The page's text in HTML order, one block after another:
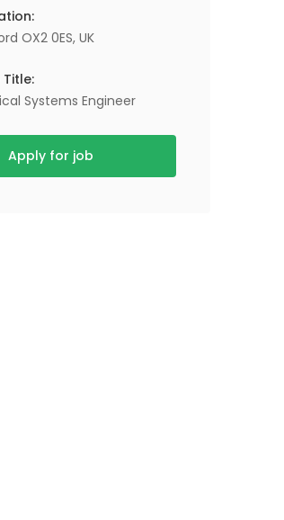
OX2 0ES, UK
Systems Engineer
Apply for job